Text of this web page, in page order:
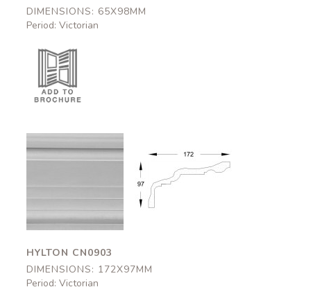
DIMENSIONS: 65X98MM
Period: Victorian
Hylton
CN0903
HYLTON CN0903
DIMENSIONS: 172X97MM
Period: Victorian